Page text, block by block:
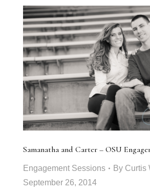
Samanatha and Carter – OSU
Engagement Sessions By Curtis
September 26, 2014